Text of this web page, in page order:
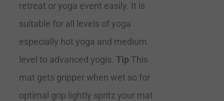
retreat or yoga event easily. It is
suitable for all levels of yoga
especially hot yoga and medium
level to advanced yogis. Tip This
mat gets gripper when wet so for
optimal grip lightly spritz your mat